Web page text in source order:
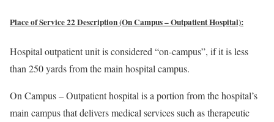
Place of Service 22 Description (On Campus – Outpatient Hospital):
Hospital outpatient unit is considered “on-campus”, if it is less
than 250 yards from the main hospital campus.
On Campus – Outpatient hospital is a portion from the hospital’s
main campus that delivers medical services such as therapeutic